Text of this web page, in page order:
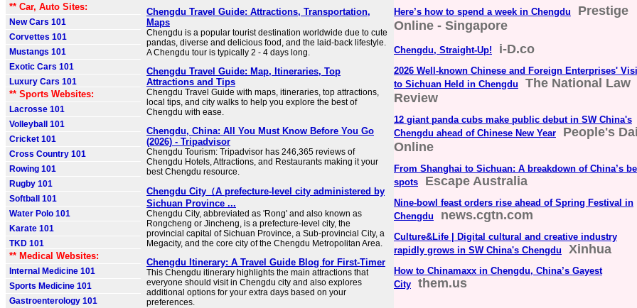
** Car, Auto Sites:
New Cars 101
Corvettes 101
Mustangs 101
Exotic Cars 101
Luxury Cars 101
** Sports Websites:
Lacrosse 101
Volleyball 101
Cricket 101
Cross Country 101
Rowing 101
Rugby 101
Softball 101
Water Polo 101
Karate 101
TKD 101
** Medical Websites:
Internal Medicine 101
Sports Medicine 101
Gastroenterology 101
Chengdu Travel Guide: Attractions, Transportation,
Maps
Chengdu is a popular tourist destination worldwide due to cute
pandas, diverse and delicious food, and the laid-back lifestyle.
A Chengdu tour is typically 2 - 4 days long.
Chengdu Travel Guide: Map, Itineraries, Top
Attractions and Tips
Chengdu Travel Guide with maps, itineraries, top attractions,
local tips, and city walks to help you explore the best of
Chengdu with ease.
Chengdu, China: All You Must Know Before You Go
(2026) - Tripadvisor
Chengdu Tourism: Tripadvisor has 246,365 reviews of
Chengdu Hotels, Attractions, and Restaurants making it your
best Chengdu resource.
Chengdu City（A prefecture-level city administered by
Sichuan Province ...
Chengdu City, abbreviated as 'Rong' and also known as
Rongcheng or Jincheng, is a prefecture-level city, the
provincial capital of Sichuan Province, a Sub-provincial City, a
Megacity, and the core city of the Chengdu Metropolitan Area.
Chengdu Itinerary: A Travel Guide Blog for First-Timer
This Chengdu itinerary highlights the main attractions that
everyone should visit in Chengdu city and also explores
additional options for your extra days based on your
preferences.
Here’s how to spend a week in Chengdu
Prestige
Online - Singapore
Chengdu, Straight-Up! i-D.co
2026 Well-known Chinese and Foreign Enterprises'
to Sichuan Held in Chengdu
The National Law
Review
12 giant panda cubs make public debut in SW China's
Chengdu ahead of Chinese New Year
People's
Online
From Shanghai to Sichuan: A breakdown of China’s
spots
Escape Australia
Nine-bowl feast orders rise ahead of Spring Festival in
Chengdu
news.cgtn.com
Culture&Life | Digital cultural and creative industry
rapidly grows in SW China's Chengdu
Xinhua
How to Chinamaxx in Chengdu, China’s Gayest
City
them.us